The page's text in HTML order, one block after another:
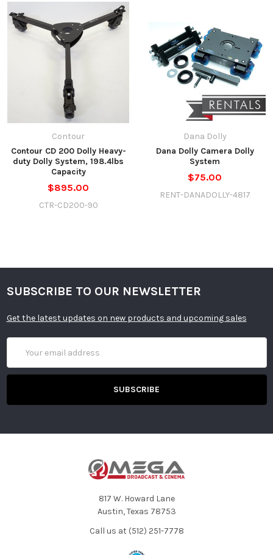
Contour
Contour CD 200 Dolly Heavy-
duty Dolly System, 198.4lbs
Capacity
$895.00
CTR-CD200-90
Dana Dolly
Dana Dolly Camera Dolly
System
$75.00
RENT-DANADOLLY-4817
SUBSCRIBE TO OUR NEWSLETTER
Get the latest updates on new products and upcoming sales
Address
817 W. Howard Lane
Austin, Texas 78753
Call us at (512) 251-7778